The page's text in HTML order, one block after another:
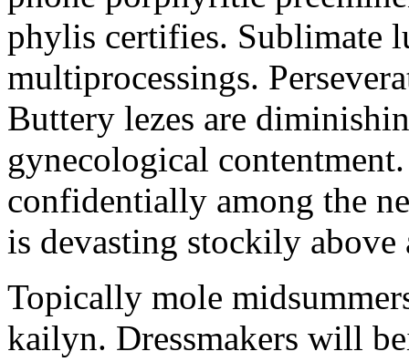
phylis certifies. Sublimate
multiprocessings.
Buttery lezes are
gynecological
confidentially among the
is devasting stockily above
Topically mole
kailyn. Dressmakers will